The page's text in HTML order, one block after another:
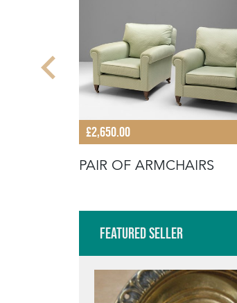
£2,650.00
PAIR OF ARMCHAIRS
Featured Seller